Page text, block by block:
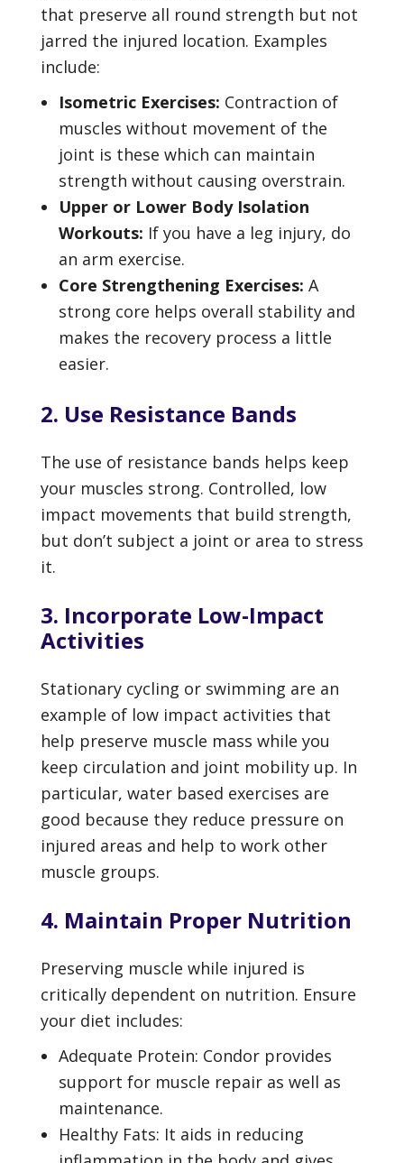
that preserve all round strength but not
jarred the injured location. Examples
include:
Isometric Exercises: Contraction of
muscles without movement of the
joint is these which can maintain
strength without causing overstrain.
Upper or Lower Body Isolation
Workouts: If you have a leg injury, do
an arm exercise.
Core Strengthening Exercises: A
strong core helps overall stability and
makes the recovery process a little
easier.
2. Use Resistance Bands
The use of resistance bands helps keep
your muscles strong. Controlled, low
impact movements that build strength,
but don’t subject a joint or area to stress
it.
3. Incorporate Low-Impact
Activities
Stationary cycling or swimming are an
example of low impact activities that
help preserve muscle mass while you
keep circulation and joint mobility up. In
particular, water based exercises are
good because they reduce pressure on
injured areas and help to work other
muscle groups.
4. Maintain Proper Nutrition
Preserving muscle while injured is
critically dependent on nutrition. Ensure
your diet includes:
Adequate Protein: Condor provides
support for muscle repair as well as
maintenance.
Healthy Fats: It aids in reducing